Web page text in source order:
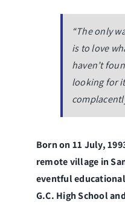
“The only
is to love
haven’t
looking for
Born on 11 July,
remote village in
eventful
G.C. High School